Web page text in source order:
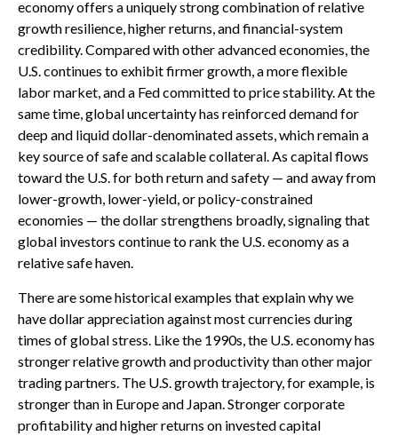
economy offers a uniquely strong combination of relative
growth resilience, higher returns, and financial-system
credibility. Compared with other advanced economies, the
U.S. continues to exhibit firmer growth, a more flexible
labor market, and a Fed committed to price stability. At the
same time, global uncertainty has reinforced demand for
deep and liquid dollar-denominated assets, which remain a
key source of safe and scalable collateral. As capital flows
toward the U.S. for both return and safety — and away from
lower-growth, lower-yield, or policy-constrained
economies — the dollar strengthens broadly, signaling that
global investors continue to rank the U.S. economy as a
relative safe haven.
There are some historical examples that explain why we
have dollar appreciation against most currencies during
times of global stress. Like the 1990s, the U.S. economy has
stronger relative growth and productivity than other major
trading partners. The U.S. growth trajectory, for example, is
stronger than in Europe and Japan. Stronger corporate
profitability and higher returns on invested capital